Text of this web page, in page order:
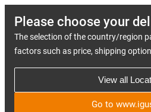
Please choose your
The selection of the country/region
factors such as price, shipping
View all
Go to